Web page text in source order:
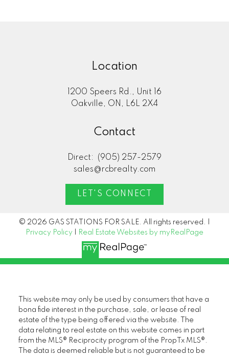
Location
1200 Speers Rd., Unit 16
Oakville, ON, L6L 2X4
Contact
Direct:
(905) 257-2579
sales@rcbrealty.com
LET'S CONNECT
© 2026 GAS STATIONS FOR SALE. All rights reserved. |
Privacy Policy
Real Estate Websites by myRealPage
This website may only be used by consumers that have a
bona fide interest in the purchase, sale, or lease of real
estate of the type being offered via the website. The
data relating to real estate on this website comes in part
from the MLS® Reciprocity program of the PropTx MLS®.
The data is deemed reliable but is not guaranteed to be